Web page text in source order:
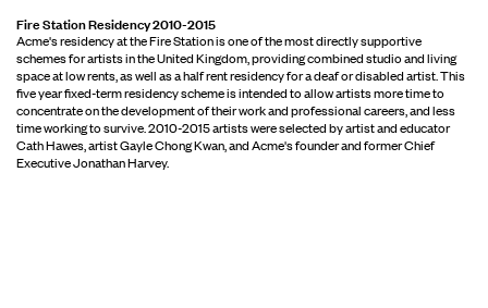
Fire Station Residency 2010-2015
Acme's residency at the Fire Station is one of the most directly supportive
schemes for artists in the United Kingdom, providing combined studio and living
space at low rents, as well as a half rent residency for a deaf or disabled artist. This
five year fixed-term residency scheme is intended to allow artists more time to
concentrate on the development of their work and professional careers, and less
time working to survive. 2010-2015 artists were selected by artist and educator
Cath Hawes, artist Gayle Chong Kwan, and Acme's founder and former Chief
Executive Jonathan Harvey.